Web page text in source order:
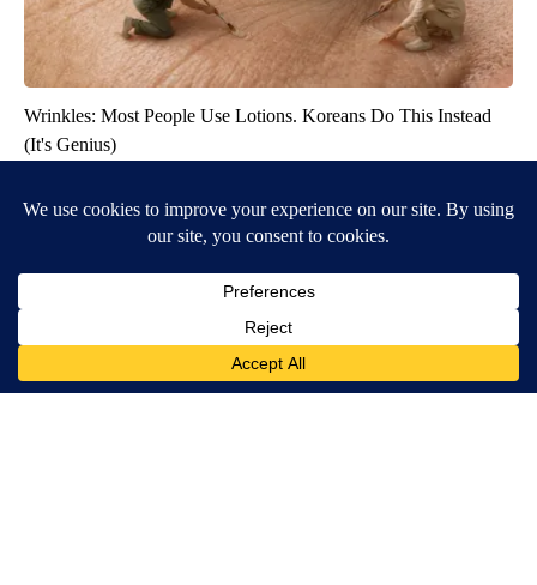
Wrinkles: Most People Use Lotions. Koreans Do This Instead
(It's Genius)